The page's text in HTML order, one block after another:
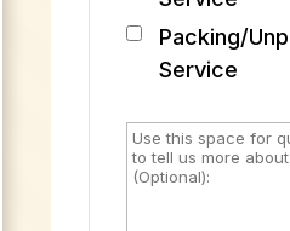
Packing/
Service